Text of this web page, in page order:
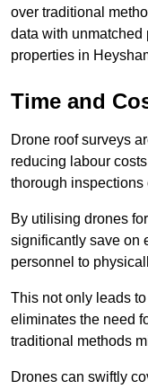
over traditional
data with unmatched
properties in
Time and
Drone roof surveys
reducing labour
thorough inspections
By utilising drones
significantly save on
personnel to
This not only leads
eliminates the need
traditional methods
Drones can swiftly